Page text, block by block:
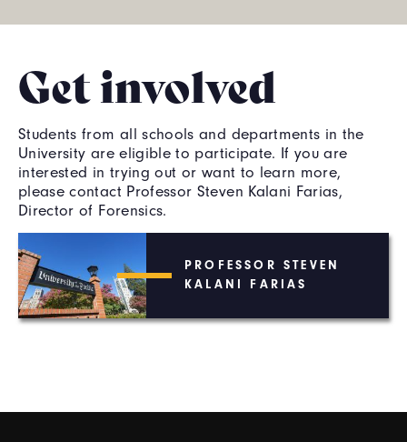
PROFESSOR STEVEN
KALANI FARIAS
Get involved
Students from all schools and departments in the
University are eligible to participate. If you are
interested in trying out or want to learn more,
please contact Professor Steven Kalani Farias,
Director of Forensics.